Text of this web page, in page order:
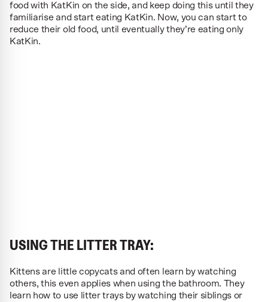
food with KatKin on the side, and keep doing this until they
familiarise and start eating KatKin. Now, you can start to
reduce their old food, until eventually they’re eating only
KatKin.
USING THE LITTER TRAY:
Kittens are little copycats and often learn by watching
others, this even applies when using the bathroom. They
learn how to use litter trays by watching their siblings or